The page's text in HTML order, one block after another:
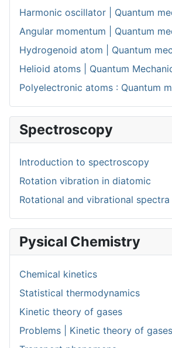
Harmonic oscillator | Quantum
Angular momentum | Quantum
Hydrogenoid atom | Quantum
Helioid atoms | Quantum
Polyelectronic atoms : Quantum
Spectroscopy
Introduction to spectroscopy
Rotation vibration in diatomic
Rotational and vibrational
Pysical Chemistry
Chemical kinetics
Statistical thermodynamics
Kinetic theory of gases
Problems | Kinetic theory of gases